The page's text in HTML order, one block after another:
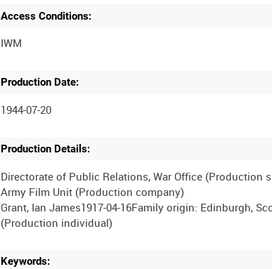
Access Conditions:
Production Date:
1944-07-20
Production Details:
Directorate of Public Relations, War Office (Production
Army Film Unit (Production company)
Grant, Ian James1917-04-16Family origin: Edinburgh,
Keywords: